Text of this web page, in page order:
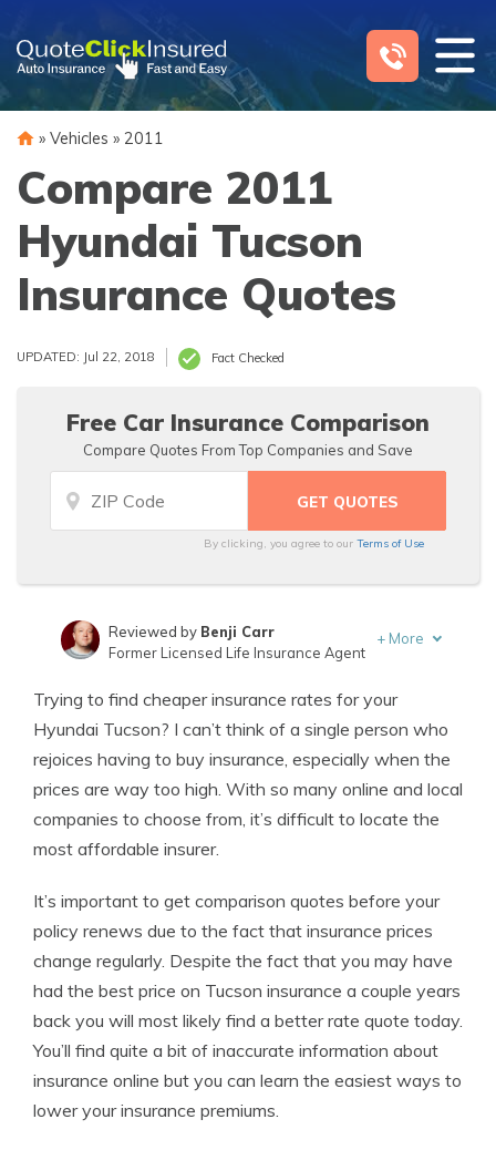
content
» Vehicles » 2011
Compare 2011
Hyundai Tucson
Insurance Quotes
UPDATED: Jul 22, 2018 Fact Checked
Free Car Insurance Comparison
Compare Quotes From Top Companies and Save
By clicking, you agree to ourTerms of Use
Insurance Lawyer
Reviewed by Benji Carr
Former Licensed Life Insurance Agent
+ More
Trying to find cheaper insurance rates for your
Hyundai Tucson? I can’t think of a single person who
rejoices having to buy insurance, especially when the
prices are way too high. With so many online and local
companies to choose from, it’s difficult to locate the
most affordable insurer.
It’s important to get comparison quotes before your
policy renews due to the fact that insurance prices
change regularly. Despite the fact that you may have
had the best price on Tucson insurance a couple years
back you will most likely find a better rate quote today.
You’ll find quite a bit of inaccurate information about
insurance online but you can learn the easiest ways to
lower your insurance premiums.